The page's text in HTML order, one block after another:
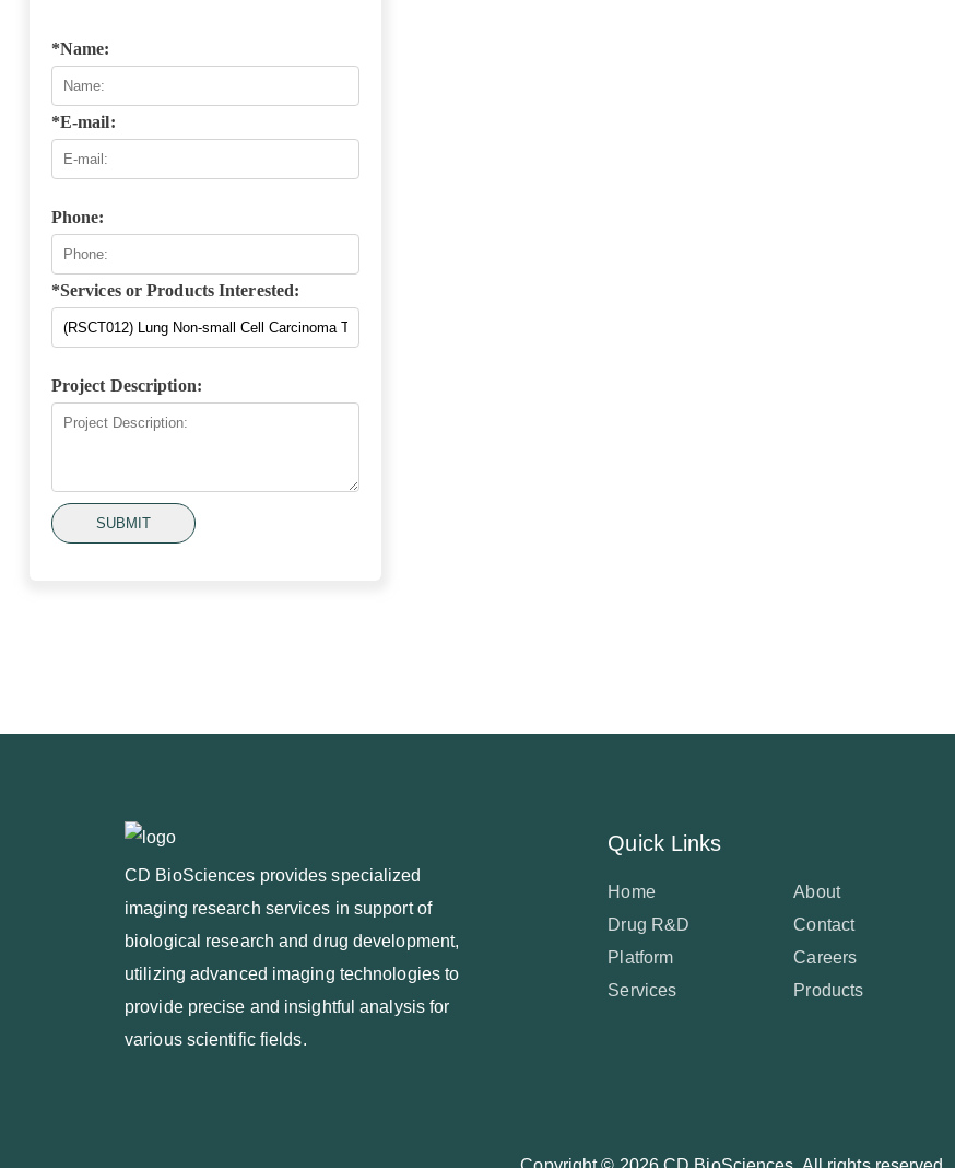
*Name:
*E-mail:
Phone:
*Services or Products Interested:
Project Description:
SUBMIT
CD BioSciences provides specialized
imaging research services in support of
biological research and drug development,
utilizing advanced imaging technologies to
provide precise and insightful analysis for
various scientific fields.
Quick Links
Home
About
Drug R&D
Contact
Platform
Careers
Services
Products